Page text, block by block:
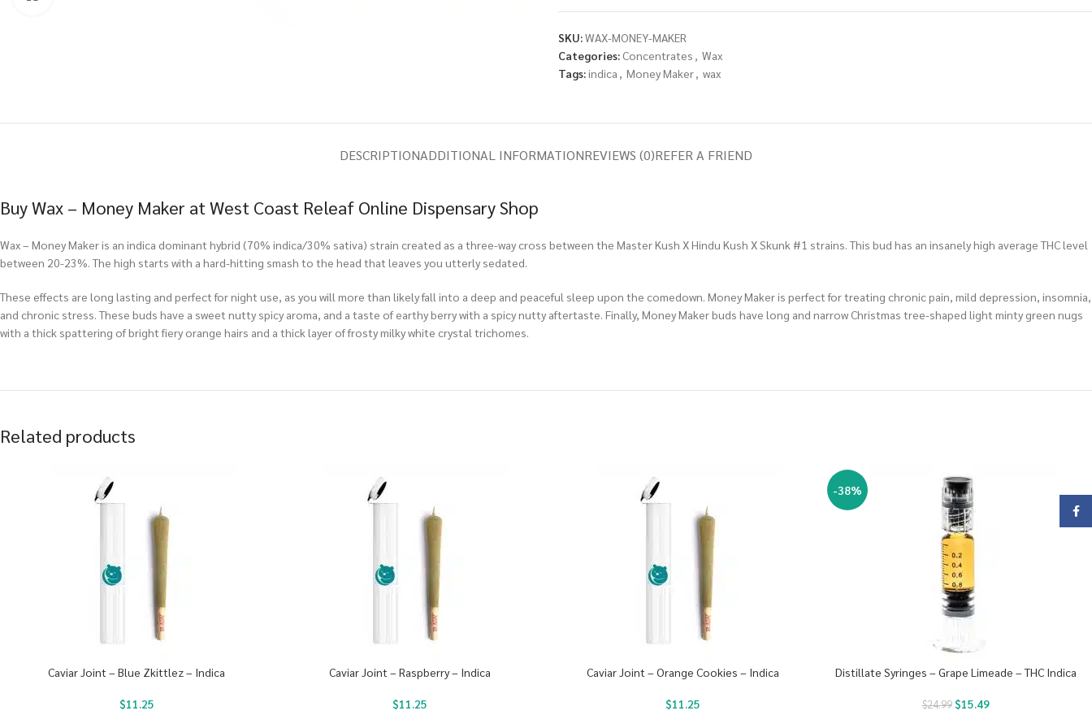
SKU:WAX-MONEY-MAKER
Categories: Concentrates , Wax
Tags:indica , Money Maker, wax
DESCRIPTIONADDITIONAL INFORMATIONREVIEWS (0)REFER A FRIEND
Buy Wax – Money Maker at West Coast Releaf Online Dispensary Shop
Wax – Money Maker is an indica dominant hybrid (70% indica/30% sativa) strain created as a three-way cross between the Master Kush X Hindu Kush X Skunk #1 strains. This bud has an insanely high average THC level
between 20-23%. The high starts with a hard-hitting smash to the head that leaves you utterly sedated.
These effects are long lasting and perfect for night use, as you will more than likely fall into a deep and peaceful sleep upon the comedown. Money Maker is perfect for treating chronic pain, mild depression, insomnia,
and chronic stress. These buds have a sweet nutty spicy aroma, and a taste of earthy berry with a spicy nutty aftertaste. Finally, Money Maker buds have long and narrow Christmas tree-shaped light minty green nugs
with a thick spattering of bright fiery orange hairs and a thick layer of frosty milky white crystal trichomes.
Related products
Caviar Joint – Blue Zkittlez – Indica
$11.25
Caviar Joint – Raspberry – Indica
$11.25
Caviar Joint – Orange Cookies – Indica
$11.25
-38%
Distillate Syringes – Grape Limeade – THC Indica
$24.99 $15.49